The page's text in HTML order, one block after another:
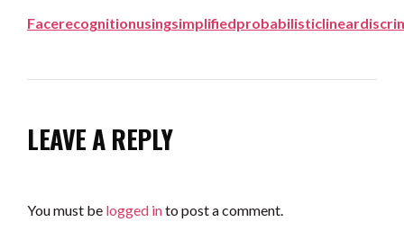
LEAVE A REPLY
You must be logged into post a comment.